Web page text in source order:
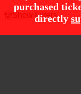
purchased
directly
Show Filters
Filter Events